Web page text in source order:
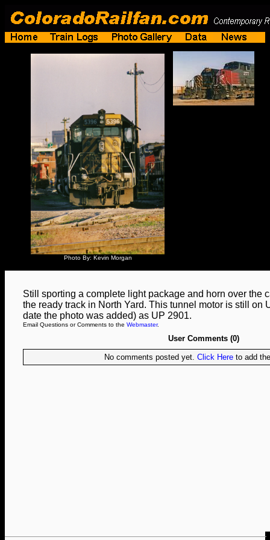
Photo By: Kevin Morgan
Still sporting a complete light package and horn over the
the ready track in North Yard. This tunnel motor is still on
date the photo was added) as UP 2901.
Email Questions or Comments to the Webmaster.
User Comments (0)
No comments posted yet. Click Hereto add